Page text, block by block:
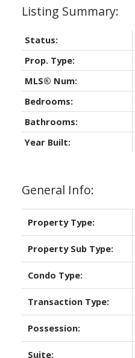
General Info:
Property Type:
Property Sub Type:
Condo Type:
Transaction Type:
Possession:
Suite:
Status:
Prop. Type:
MLS® Num:
Bedrooms:
Bathrooms:
Year Built: